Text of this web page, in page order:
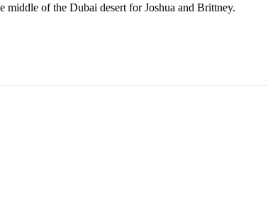
middle of the Dubai desert for Joshua and Brittney.